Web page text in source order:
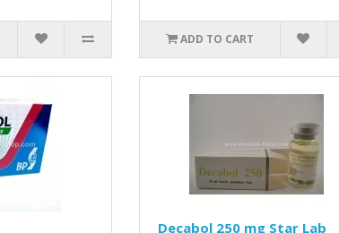
ADD TO CART
Decabol 250 mg Star Lab